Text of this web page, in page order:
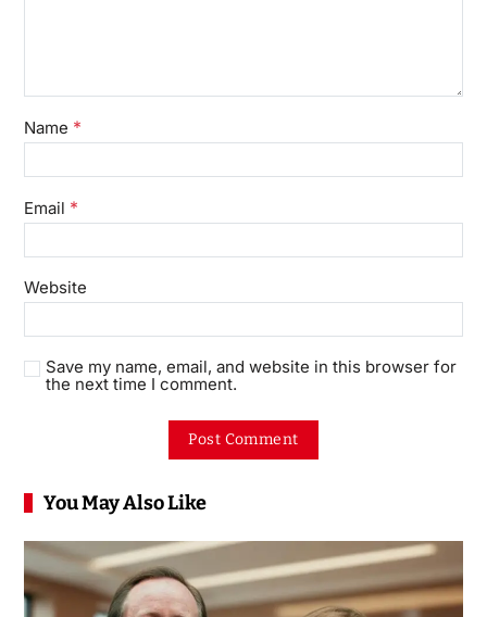
Name *
Email *
Website
Save my name, email, and website in this browser for
the next time I comment.
You May Also Like